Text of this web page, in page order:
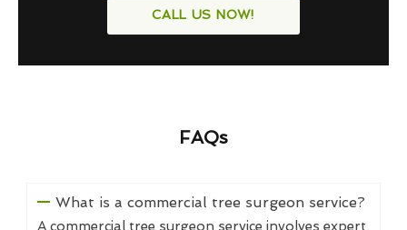
CALL US NOW!
FAQs
What is a commercial tree surgeon service?
A commercial tree surgeon service involves expert